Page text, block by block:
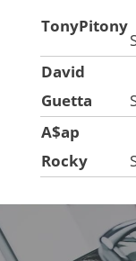
TonyPitony
David
Guetta
A$ap
Rocky